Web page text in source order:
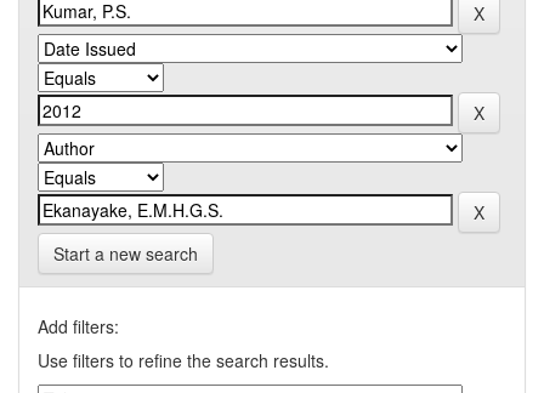
Start a new search
Add filters:
Use filters to refine the search results.